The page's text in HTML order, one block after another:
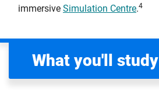
immersive Simulation Centre.4
What you'll study